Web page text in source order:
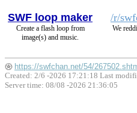
SWF loop maker
Create a flash loop from
image(s) and music.
/r/
We
https://swfchan.net/54/
Created: 2/6 -2026 17:21:18 Last
Server time: 08/08 -2026 21:36:05